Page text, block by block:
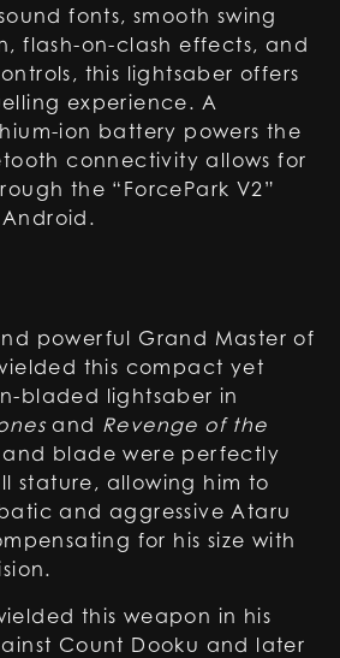
fonts, smooth swing
flash-on-clash effects, and
this lightsaber offers
experience. A
ion battery powers the
connectivity allows for
the “ForcePark V2”
powerful Grand Master of
this compact yet
bladed lightsaber in
and Revenge of the
and blade were perfectly
stature, allowing him to
and aggressive Ataru
for his size with
this weapon in his
Count Dooku and later